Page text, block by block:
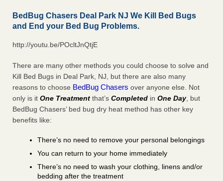
BedBug Chasers Deal Park NJ We Kill Bed Bugs
and End your Bed Bug Problems.
http://youtu.be/POcltJnQtjE
There are many other methods you could choose to solve and
Kill Bed Bugs in Deal Park, NJ, but there are also many
reasons to choose BedBug Chasers over anyone else. Not
only is it One Treatment that’s Completed in One Day, but
BedBug Chasers’ bed bug dry heat method has other key
benefits like:
There’s no need to remove your personal belongings
You can return to your home immediately
There’s no need to wash your clothing, linens and/or
bedding after the treatment